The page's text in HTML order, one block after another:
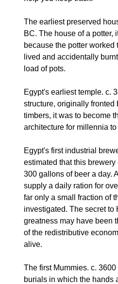
The earliest preserved
BC. The house of a potter,
because the potter
lived and accidentally
load of pots.
Egypt's earliest temple. c.
structure, originally fronted
timbers, it was to become
architecture for millennia to
Egypt's first industrial
estimated that this
300 gallons of beer a day.
supply a daily ration for
far only a small fraction of
investigated. The secret to
greatness may have been
of the redistributive
alive.
The first Mummies. c.
burials in which the hands